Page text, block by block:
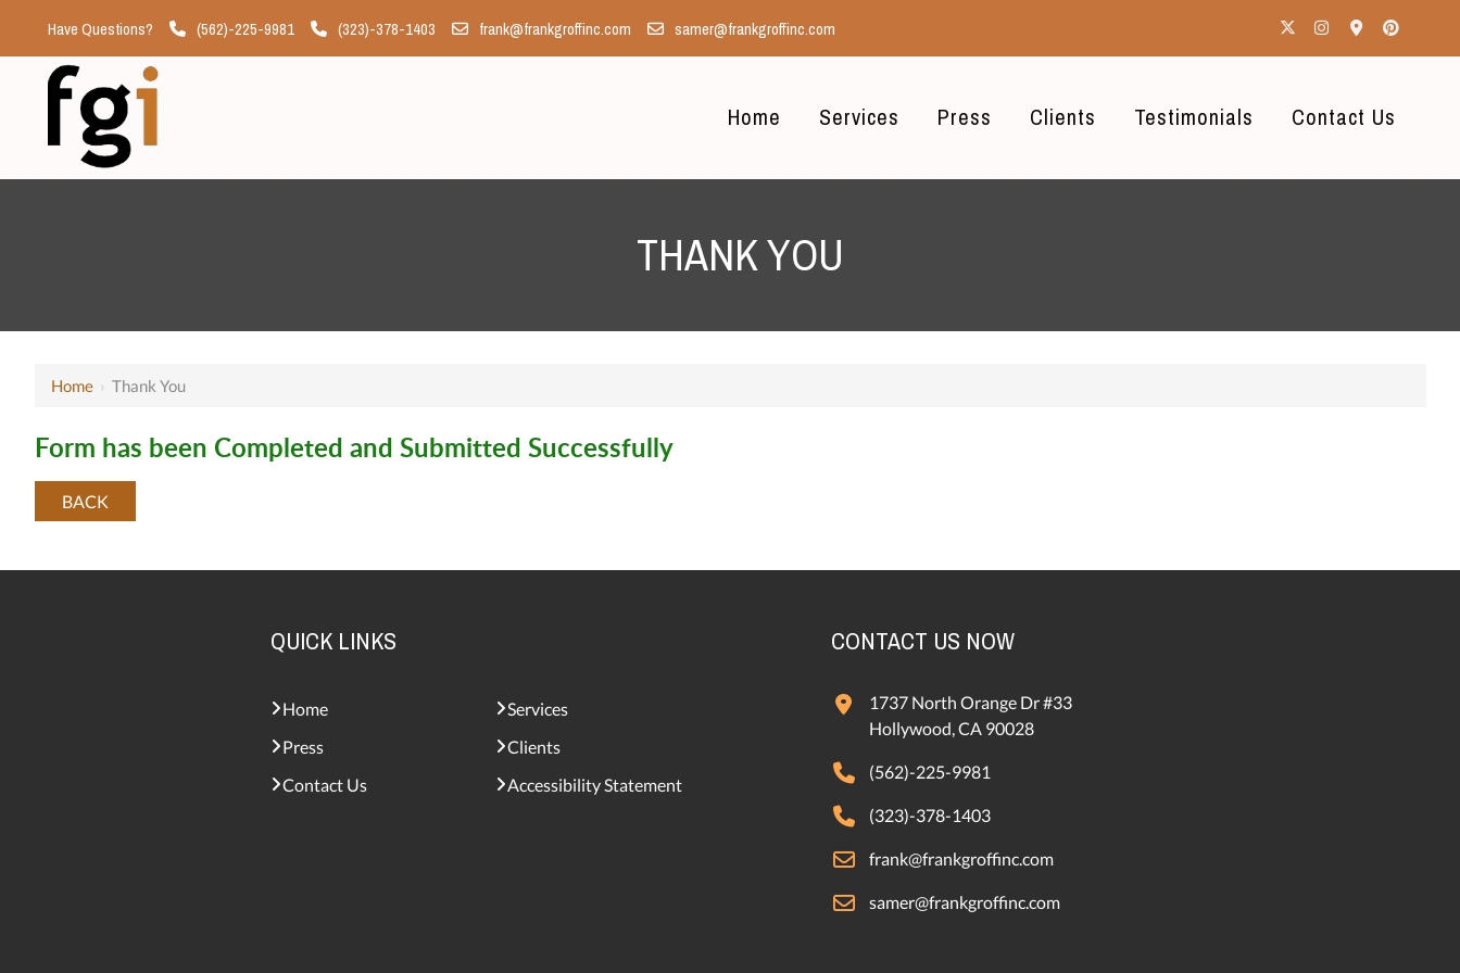
Have Questions? (562)-225-9981 (323)-378-1403 frank@frankgroffinc.com samer@frankgroffinc.com
Home Services Press Clients Testimonials Contact Us
THANK YOU
Home› Thank You
Form has been Completed and Submitted Successfully
BACK
QUICK LINKS
Home
Services
Press
Clients
Contact Us
Accessibility Statement
CONTACT US NOW
1737 North Orange Dr #33
Hollywood, CA 90028
(562)-225-9981
(323)-378-1403
frank@frankgroffinc.com
samer@frankgroffinc.com